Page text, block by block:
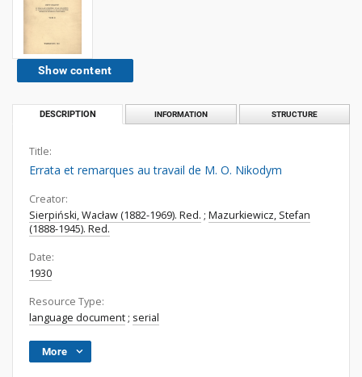
Show content
DESCRIPTION INFORMATION STRUCTURE
Title:
Errata et remarques au travail de M. O. Nikodym
Creator:
Sierpiński, Wacław (1882-1969). Red. ; Mazurkiewicz, Stefan
(1888-1945). Red.
Date:
1930
Resource Type:
language document ; serial
More